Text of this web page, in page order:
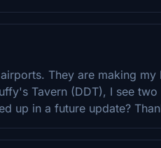
They are making
Tavern (DDT), I see
up in a future update?